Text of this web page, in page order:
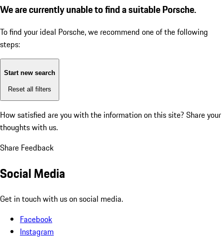
We are currently unable to find a suitable Porsche.
To find your ideal Porsche, we recommend one of the following
steps:
Start new search
Reset all filters
How satisfied are you with the information on this site? Share your
thoughts with us.
Share Feedback
Social Media
Get in touch with us on social media.
Facebook
Instagram